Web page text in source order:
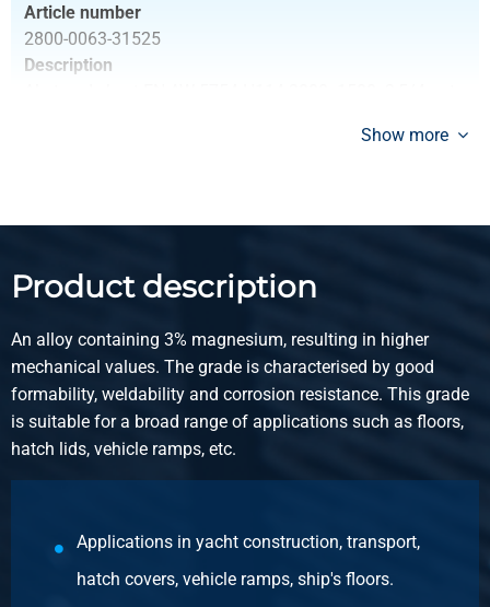
Article number
2800-0063-31525
Description
Gross price
Article number
2800-0063-2135
Description
Alu tread sheet EN AW-5754 H114 2000x1000x3,5/5 not
pickled 2 bar
Pieces weight in kg
Select
Article number
Show more
Product description
An alloy containing 3% magnesium, resulting in higher
mechanical values. The grade is characterised by good
formability, weldability and corrosion resistance. This grade
is suitable for a broad range of applications such as floors,
hatch lids, vehicle ramps, etc.
Applications in yacht construction, transport,
hatch covers, vehicle ramps, ship's floors.